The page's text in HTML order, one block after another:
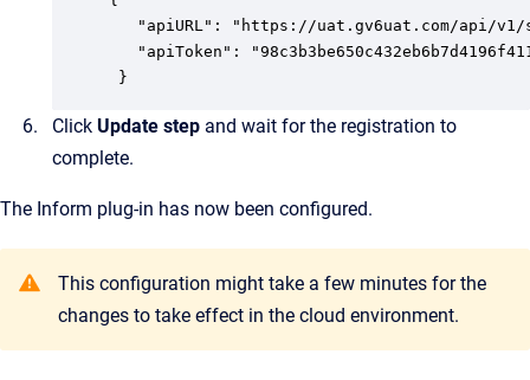
"apiURL": "https://uat.gv6uat.com/api/
"apiToken":
}
Click Update step and wait for the registration to
complete.
The Inform plug-in has now been configured.
This configuration might take a few minutes for the
changes to take effect in the cloud environment.